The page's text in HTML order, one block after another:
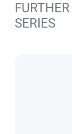
SERIES